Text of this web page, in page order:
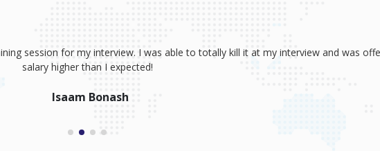
session for my interview. I was able to totally kill it at my interview and was
salary higher than I expected!
Isaam Bonash